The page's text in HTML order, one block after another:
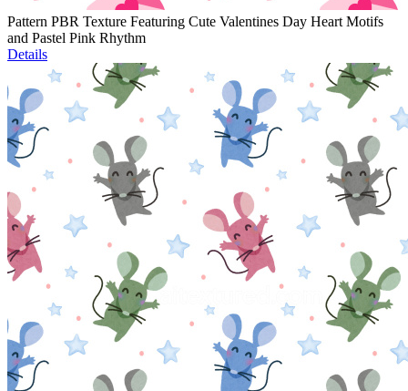
Pattern PBR Texture Featuring Cute Valentines Day Heart Motifs
and Pastel Pink Rhythm
Details